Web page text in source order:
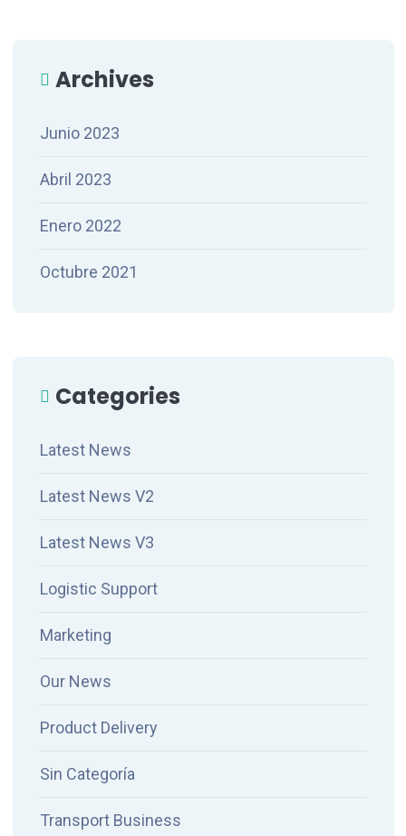
Archives
Junio 2023
Abril 2023
Enero 2022
Octubre 2021
Categories
Latest News
Latest News V2
Latest News V3
Logistic Support
Marketing
Our News
Product Delivery
Sin Categoría
Transport Business